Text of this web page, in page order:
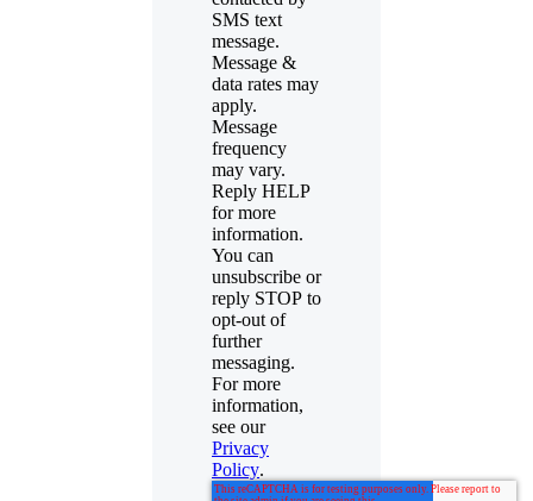
SMS text
message.
Message &
data rates may
apply.
Message
frequency
may vary.
Reply HELP
for more
information.
You can
unsubscribe or
reply STOP to
opt-out of
further
messaging.
For more
information,
see our
Privacy
Policy.